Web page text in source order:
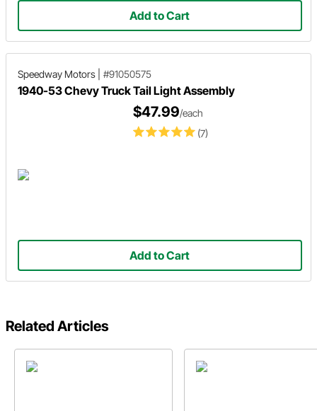
Add to Cart
Speedway Motors #91050575
1940-53 Chevy Truck Tail Light Assembly
(7)
$47.99/each
Add to Cart
Related Articles